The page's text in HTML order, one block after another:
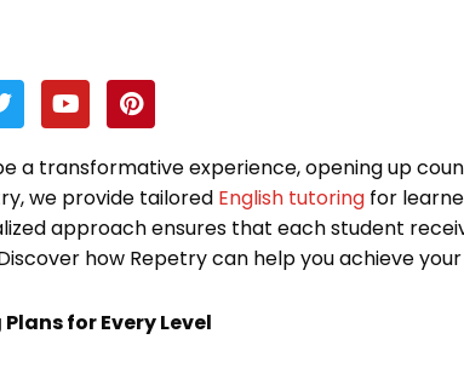
Y
o
u
t
u
b
e
P
i
n
t
e
r
e
s
a transformative experience, opening up
we provide tailored English tutoring for
approach ensures that each student
how Repetry can help you achieve
for Every Level